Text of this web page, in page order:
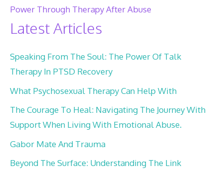
Power Through Therapy After Abuse
Latest Articles
Speaking From The Soul: The Power Of Talk
Therapy In PTSD Recovery
What Psychosexual Therapy Can Help With
The Courage To Heal: Navigating The Journey With
Support When Living With Emotional Abuse.
Gabor Mate And Trauma
Beyond The Surface: Understanding The Link